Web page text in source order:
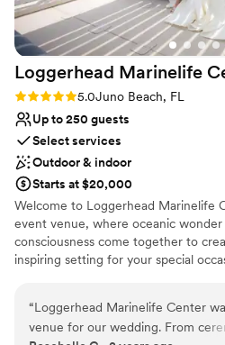
Loggerhead Marinelife
Rating: 5.0 (6 reviews)
5.0Juno Beach, FL
Up to 250 guests
Select services
Outdoor & indoor
Starts at $20,000
Welcome to Loggerhead Marinelife
event venue, where oceanic wonder
consciousness come together to
inspiring setting for your special
just breathtaking views. Our venue
flexible spaces, suitable for intimate
celebrations. Whether it's a
“Loggerhead Marinelife Center
venue for our wedding. From